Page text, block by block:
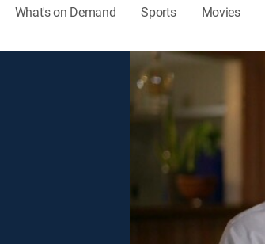
What's on Demand Sports Movies